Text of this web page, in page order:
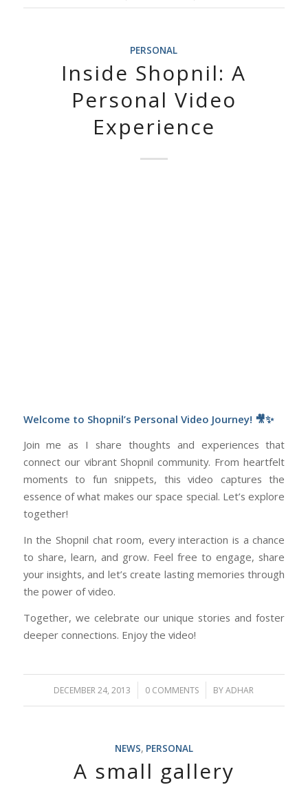
PERSONAL
Inside Shopnil: A
Personal Video
Experience
Welcome to Shopnil’s Personal Video Journey! 🎥✨
Join me as I share thoughts and experiences that
connect our vibrant Shopnil community. From heartfelt
moments to fun snippets, this video captures the
essence of what makes our space special. Let’s explore
together!
In the Shopnil chat room, every interaction is a chance
to share, learn, and grow. Feel free to engage, share
your insights, and let’s create lasting memories through
the power of video.
Together, we celebrate our unique stories and foster
deeper connections. Enjoy the video!
DECEMBER 24, 2013
/ 0 COMMENTS
/ BYADHAR
NEWS, PERSONAL
A small gallery